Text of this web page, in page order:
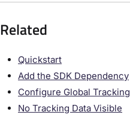
Related
Quickstart
Add the SDK Dependency
Configure Global Tracking
No Tracking Data Visible